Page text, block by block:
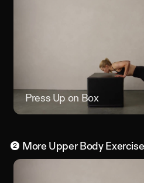
Press Up on Box
2 More Upper Body